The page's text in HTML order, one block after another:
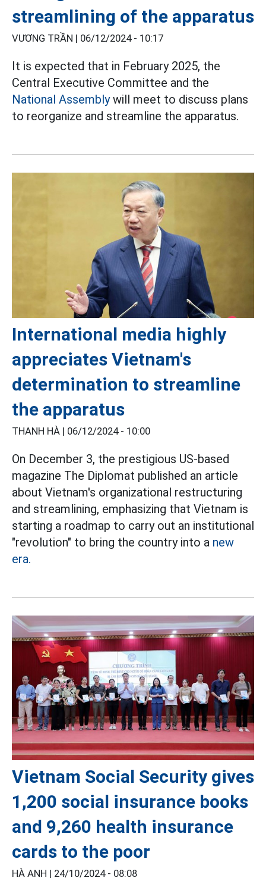
streamlining of the apparatus
VƯƠNG TRẦN | 06/12/2024 - 10:17
It is expected that in February 2025, the
Central Executive Committee and the
National Assemblywill meet to discuss plans
to reorganize and streamline the apparatus.
International media highly
appreciates Vietnam's
determination to streamline
the apparatus
THANH HÀ | 06/12/2024 - 10:00
On December 3, the prestigious US-based
magazine The Diplomat published an article
about Vietnam's organizational restructuring
and streamlining, emphasizing that Vietnam is
starting a roadmap to carry out an institutional
"revolution" to bring the country into a new
era.
Vietnam Social Security gives
1,200 social insurance books
and 9,260 health insurance
cards to the poor
HÀ ANH | 24/10/2024 - 08:08